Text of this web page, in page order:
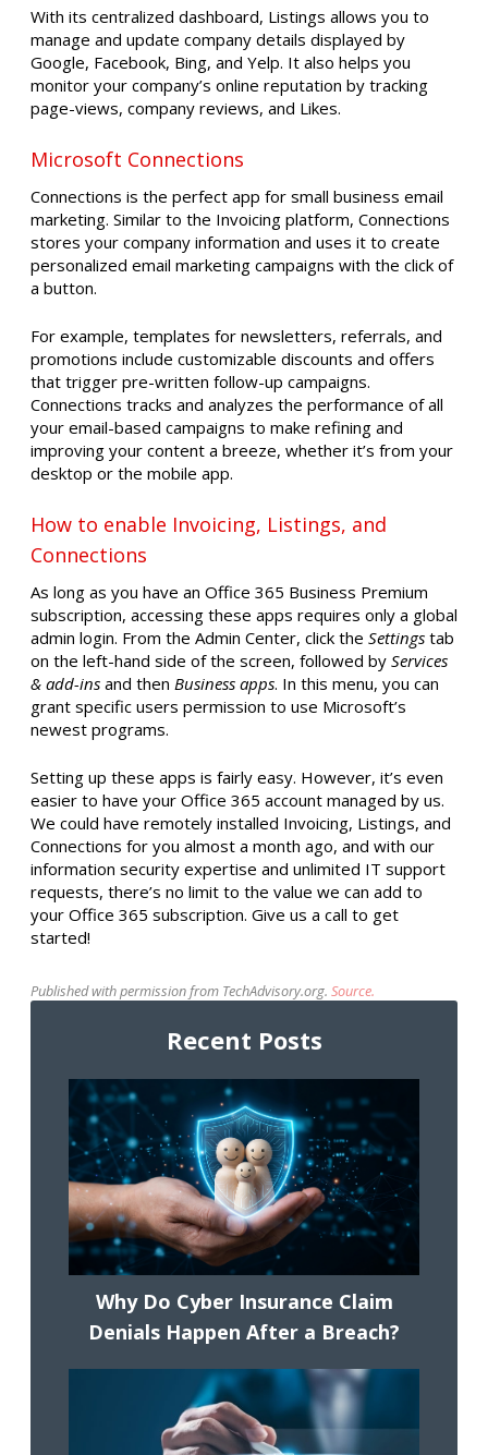
With its centralized dashboard, Listings allows you to
manage and update company details displayed by
Google, Facebook, Bing, and Yelp. It also helps you
monitor your company’s online reputation by tracking
page-views, company reviews, and Likes.
Microsoft Connections
Connections is the perfect app for small business email
marketing. Similar to the Invoicing platform, Connections
stores your company information and uses it to create
personalized email marketing campaigns with the click of
a button.
For example, templates for newsletters, referrals, and
promotions include customizable discounts and offers
that trigger pre-written follow-up campaigns.
Connections tracks and analyzes the performance of all
your email-based campaigns to make refining and
improving your content a breeze, whether it’s from your
desktop or the mobile app.
How to enable Invoicing, Listings, and
Connections
As long as you have an Office 365 Business Premium
subscription, accessing these apps requires only a global
admin login. From the Admin Center, click the Settings tab
on the left-hand side of the screen, followed by Services
& add-ins and then Business apps. In this menu, you can
grant specific users permission to use Microsoft’s
newest programs.
Setting up these apps is fairly easy. However, it’s even
easier to have your Office 365 account managed by us.
We could have remotely installed Invoicing, Listings, and
Connections for you almost a month ago, and with our
information security expertise and unlimited IT support
requests, there’s no limit to the value we can add to
your Office 365 subscription. Give us a call to get
started!
Published with permission from TechAdvisory.org. Source.
Recent Posts
Why Do Cyber Insurance Claim
Denials Happen After a Breach?